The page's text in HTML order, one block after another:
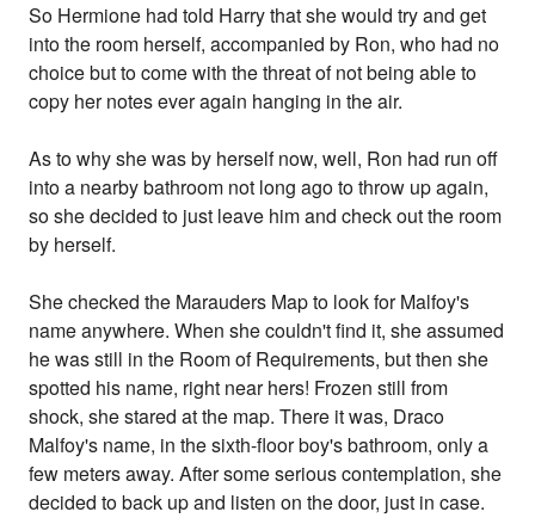
So Hermione had told Harry that she would try and get
into the room herself, accompanied by Ron, who had no
choice but to come with the threat of not being able to
copy her notes ever again hanging in the air.
As to why she was by herself now, well, Ron had run off
into a nearby bathroom not long ago to throw up again,
so she decided to just leave him and check out the room
by herself.
She checked the Marauders Map to look for Malfoy's
name anywhere. When she couldn't find it, she assumed
he was still in the Room of Requirements, but then she
spotted his name, right near hers! Frozen still from
shock, she stared at the map. There it was, Draco
Malfoy's name, in the sixth-floor boy's bathroom, only a
few meters away. After some serious contemplation, she
decided to back up and listen on the door, just in case.